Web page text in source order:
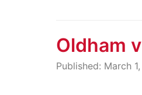
Oldham
Published: March